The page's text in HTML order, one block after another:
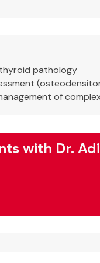
pathology
of
with Dr.